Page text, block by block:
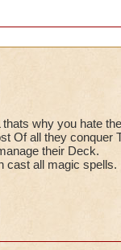
why you hate
Of all they conquer
their Deck.
cast all magic spells.